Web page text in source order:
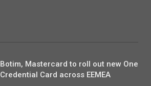
Botim, Mastercard to roll out new One
Credential Card across EEMEA